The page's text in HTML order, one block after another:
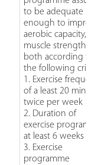
to be adequate
enough to
aerobic capacity,
muscle strength,
both according to
the following
1. Exercise
of a least 20
twice per week
2. Duration of
exercise
at least 6 weeks
3. Exercise
programme